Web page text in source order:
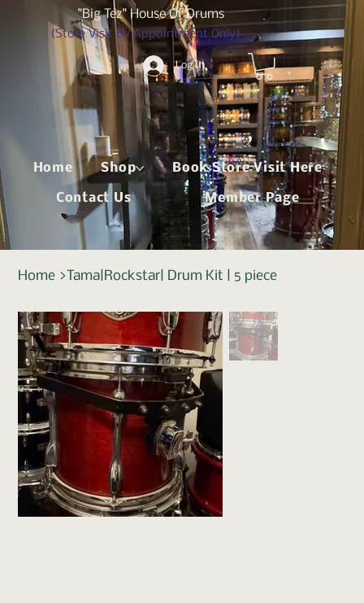
"Big Tez" House Of Drums
(Store Visit By Appointment Only)
Log In
Home Shop Book Store Visit Here
Contact Us Member Page
Home >Tama|Rockstar| Drum Kit | 5 piece